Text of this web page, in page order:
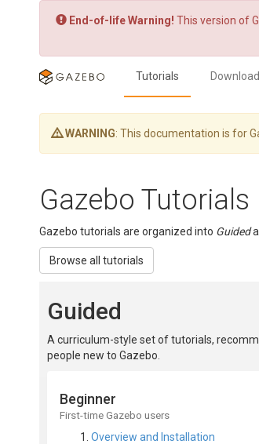
End-of-life Warning! This version of
Tutorials Download
WARNING: This documentation is for
Gazebo Tutorials
Gazebo tutorials are organized into Guided
Browse all tutorials
Guided
A curriculum-style set of tutorials,
people new to Gazebo.
Beginner
First-time Gazebo users
Overview and Installation